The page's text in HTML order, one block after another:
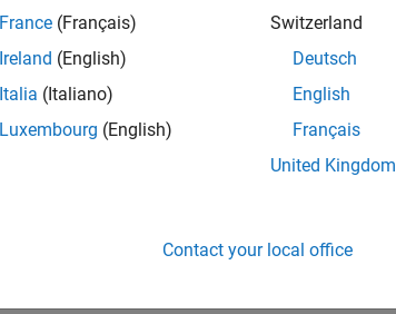
France (Français)
Ireland (English)
Italia (Italiano)
Luxembourg (English)
Switzerland
Deutsch
English
Français
United Kingdom
Contact your local office